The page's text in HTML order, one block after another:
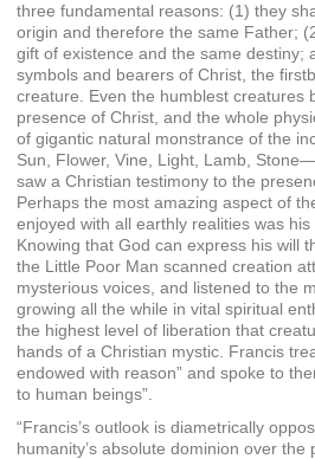
three fundamental reasons: (1) they
origin and therefore the same Father;
gift of existence and the same destiny;
symbols and bearers of Christ, the
creature. Even the humblest creatures
presence of Christ, and the whole
of gigantic natural monstrance of the
Sun, Flower, Vine, Light, Lamb,
saw a Christian testimony to the
Perhaps the most amazing aspect of
enjoyed with all earthly realities was his
Knowing that God can express his will
the Little Poor Man scanned creation
mysterious voices, and listened to the
growing all the while in vital spiritual
the highest level of liberation that
hands of a Christian mystic. Francis
endowed with reason” and spoke to
to human beings”.
“Francis’s outlook is diametrically
humanity’s absolute dominion over the